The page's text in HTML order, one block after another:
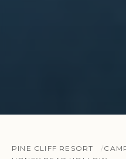
PINE CLIFF RESORT